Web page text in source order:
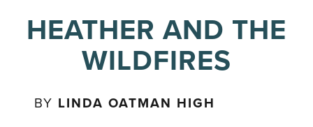
HEATHER AND THE
WILDFIRES
BY LINDA OATMAN HIGH